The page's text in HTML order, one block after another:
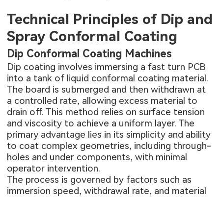
Technical Principles of Dip and
Spray Conformal Coating
Dip Conformal Coating Machines
Dip coating involves immersing a fast turn PCB
into a tank of liquid conformal coating material.
The board is submerged and then withdrawn at
a controlled rate, allowing excess material to
drain off. This method relies on surface tension
and viscosity to achieve a uniform layer. The
primary advantage lies in its simplicity and ability
to coat complex geometries, including through-
holes and under components, with minimal
operator intervention.
The process is governed by factors such as
immersion speed, withdrawal rate, and material